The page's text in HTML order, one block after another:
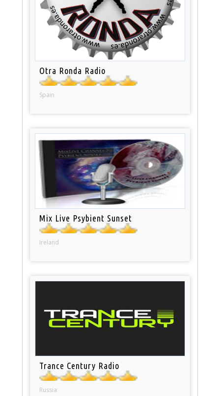
Otra Ronda Radio
Spain
Mix Live Psybient Sunset
Ireland
Trance Century Radio
Russia